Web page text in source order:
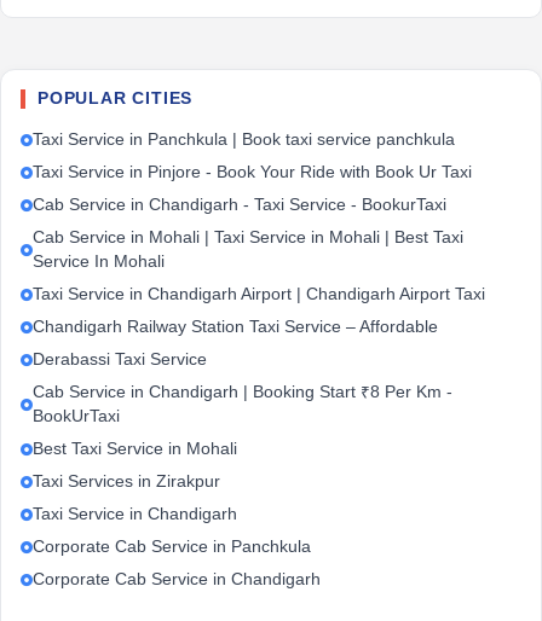
POPULAR CITIES
Taxi Service in Panchkula | Book taxi service panchkula
Taxi Service in Pinjore - Book Your Ride with Book Ur Taxi
Cab Service in Chandigarh - Taxi Service - BookurTaxi
Cab Service in Mohali | Taxi Service in Mohali | Best Taxi
Service In Mohali
Taxi Service in Chandigarh Airport | Chandigarh Airport Taxi
Chandigarh Railway Station Taxi Service – Affordable
Derabassi Taxi Service
Cab Service in Chandigarh | Booking Start ₹8 Per Km -
BookUrTaxi
Best Taxi Service in Mohali
Taxi Services in Zirakpur
Taxi Service in Chandigarh
Corporate Cab Service in Panchkula
Corporate Cab Service in Chandigarh